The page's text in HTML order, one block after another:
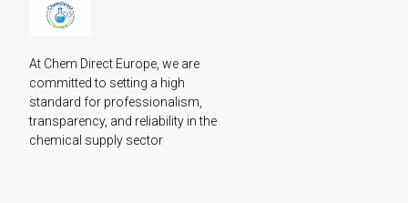
At Chem Direct Europe, we are
committed to setting a high
standard for professionalism,
transparency, and reliability in the
chemical supply sector